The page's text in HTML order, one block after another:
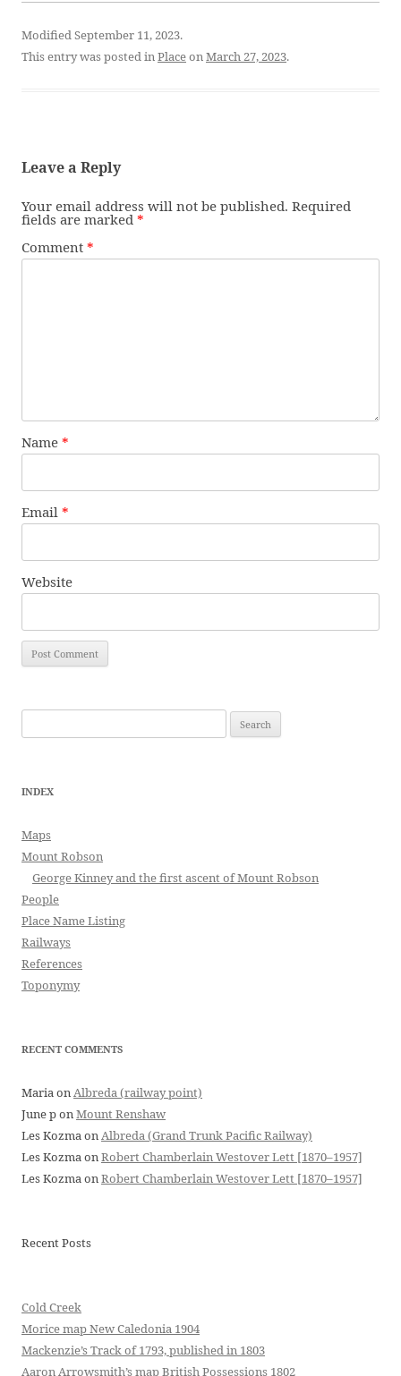
Modified September 11, 2023.
This entry was posted inPlaceonMarch 27, 2023.
Leave a Reply
Your email address will not be published. Required
fields are marked *
Comment *
Name *
Email *
Website
for:
INDEX
Maps
Mount Robson
George Kinney and the first ascent of Mount Robson
People
Place Name Listing
Railways
References
Toponymy
RECENT COMMENTS
MariaonAlbreda (railway point)
June ponMount Renshaw
Les KozmaonAlbreda (Grand Trunk Pacific Railway)
Les KozmaonRobert Chamberlain Westover Lett [1870–1957]
Les KozmaonRobert Chamberlain Westover Lett [1870–1957]
Recent Posts
Cold Creek
Morice map New Caledonia 1904
Mackenzie’s Track of 1793, published in 1803
Aaron Arrowsmith’s map British Possessions 1802